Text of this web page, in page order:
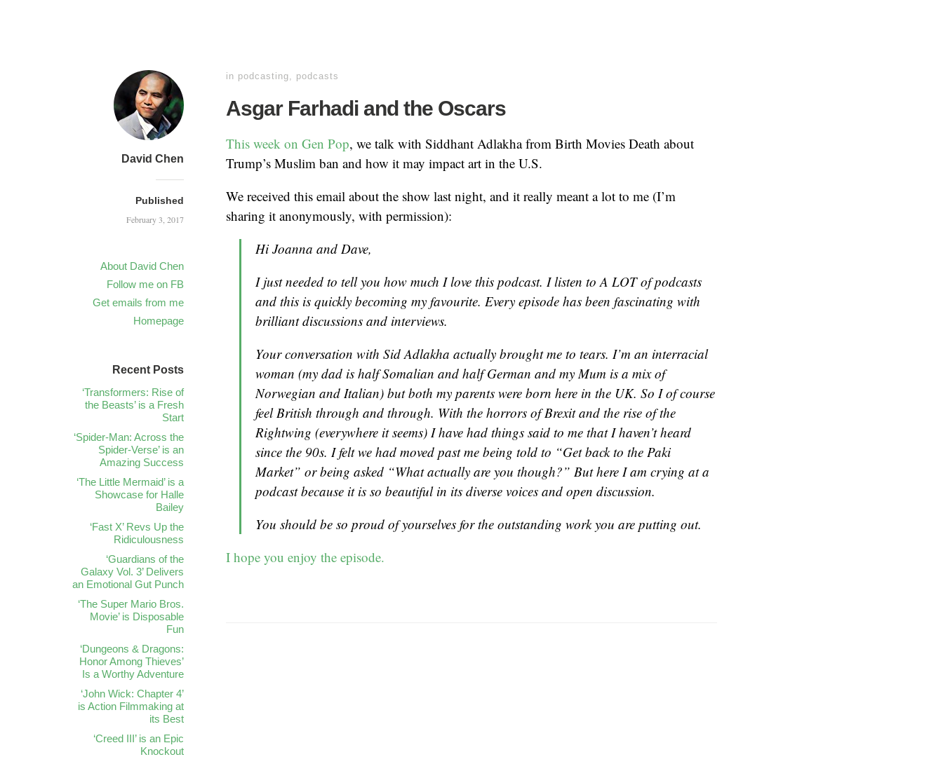
David Chen
Published
February 3, 2017
About David Chen
Follow me on FB
Get emails from me
Homepage
in podcasting, podcasts
Asgar Farhadi and the Oscars
This week on Gen Pop, we talk with Siddhant Adlakha from Birth Movies Death about
Trump’s Muslim ban and how it may impact art in the U.S.
We received this email about the show last night, and it really meant a lot to me (I’m
sharing it anonymously, with permission):
Hi Joanna and Dave,
I just needed to tell you how much I love this podcast. I listen to A LOT of podcasts
and this is quickly becoming my favourite. Every episode has been fascinating with
brilliant discussions and interviews.
Your conversation with Sid Adlakha actually brought me to tears. I’m an interracial
woman (my dad is half Somalian and half German and my Mum is a mix of
Norwegian and Italian) but both my parents were born here in the UK. So I of course
feel British through and through. With the horrors of Brexit and the rise of the
Rightwing (everywhere it seems) I have had things said to me that I haven’t heard
since the 90s. I felt we had moved past me being told to “Get back to the Paki
Market” or being asked “What actually are you though?” But here I am crying at a
podcast because it is so beautiful in its diverse voices and open discussion.
You should be so proud of yourselves for the outstanding work you are putting out.
I hope you enjoy the episode.
Recent Posts
‘Transformers: Rise of
the Beasts’ is a Fresh
Start
‘Spider-Man: Across the
Spider-Verse’ is an
Amazing Success
‘The Little Mermaid’ is a
Showcase for Halle
Bailey
‘Fast X’ Revs Up the
Ridiculousness
‘Guardians of the
Galaxy Vol. 3’ Delivers
an Emotional Gut Punch
‘The Super Mario Bros.
Movie’ is Disposable
Fun
‘Dungeons & Dragons:
Honor Among Thieves’
Is a Worthy Adventure
‘John Wick: Chapter 4’
is Action Filmmaking at
its Best
‘Creed III’ is an Epic
Knockout